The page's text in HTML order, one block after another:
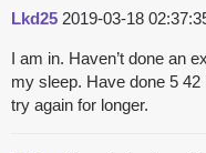
Lkd25 2019-03-18
I am in. Haven’t done an
my sleep. Have done 5
try again for longer.